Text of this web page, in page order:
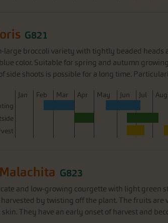
G821
large broccoli variety with tightly beaded heads
color. Suitable for spring and autumn
side shoots is possible for a long time.
Jan Feb Mar Apr May Jun Jul Aug
G823
and low-growing courgette with light green
by twisting off the plant. The fruits
They have an early onset of harvest and